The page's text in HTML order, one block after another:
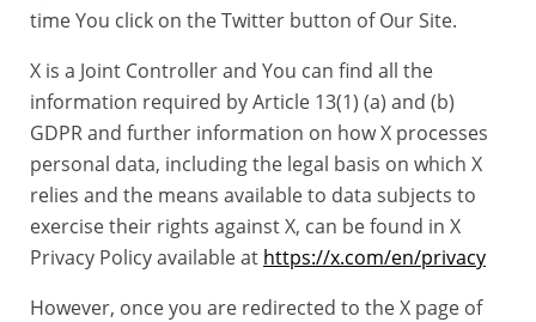
time You click on the Twitter button of Our Site.
X is a Joint Controller and You can find all the
information required by Article 13(1) (a) and (b)
GDPR and further information on how X processes
personal data, including the legal basis on which X
relies and the means available to data subjects to
exercise their rights against X, can be found in X
Privacy Policy available at https://x.com/en/privacy
However, once you are redirected to the X page of